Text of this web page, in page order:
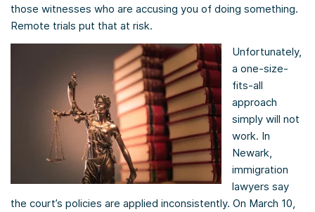
those witnesses who are accusing you of doing something.
Remote trials put that at risk.
Unfortunately,
a one-size-
fits-all
approach
simply will not
work. In
Newark,
immigration
lawyers say
the court’s policies are applied inconsistently. On March 10,